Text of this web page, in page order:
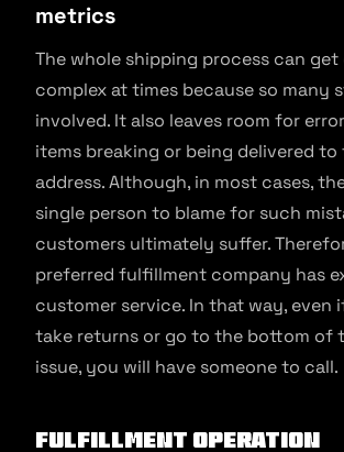
metrics
The whole shipping process can get
complex at times because so many
involved. It also leaves room for
items breaking or being delivered
address. Although, in most cases,
single person to blame for such
customers ultimately suffer.
preferred fulfillment company has
customer service. In that way, even
take returns or go to the bottom of
issue, you will have someone to call.
Fulfillment Operation